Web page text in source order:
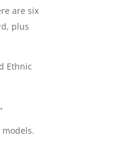
are six
plus
Ethnic